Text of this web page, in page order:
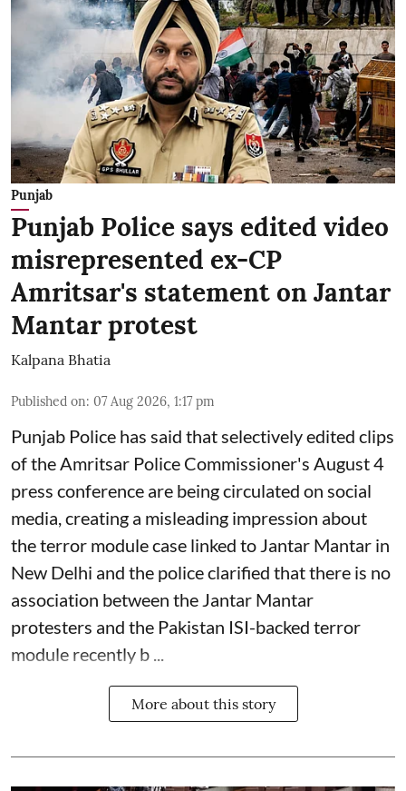
Punjab
Punjab Police says edited video
misrepresented ex-CP
Amritsar's statement on Jantar
Mantar protest
Kalpana Bhatia
Published on: 07 Aug 2026, 1:17 pm
Punjab Police has said that selectively edited clips
of the Amritsar Police Commissioner's August 4
press conference are being circulated on social
media, creating a misleading impression about
the terror module case linked to Jantar Mantar in
New Delhi and the police clarified that there is no
association between the Jantar Mantar
protesters and the Pakistan ISI-backed terror
module recently b ...
More about this story